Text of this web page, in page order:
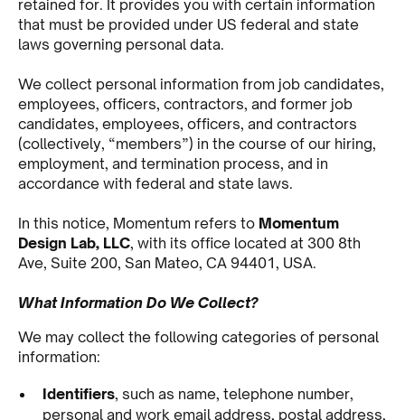
retained for. It provides you with certain information
that must be provided under US federal and state
laws governing personal data.
We collect personal information from job candidates,
employees, officers, contractors, and former job
candidates, employees, officers, and contractors
(collectively, “members”) in the course of our hiring,
employment, and termination process, and in
accordance with federal and state laws.
In this notice, Momentum refers to Momentum
Design Lab, LLC, with its office located at 300 8th
Ave, Suite 200, San Mateo, CA 94401, USA.
What Information Do We Collect?
We may collect the following categories of personal
information:
Identifiers, such as name, telephone number,
personal and work email address, postal address,